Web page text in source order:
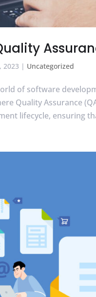
2023 | Uncategorized
of software
Quality Assurance
lifecycle, ensuring